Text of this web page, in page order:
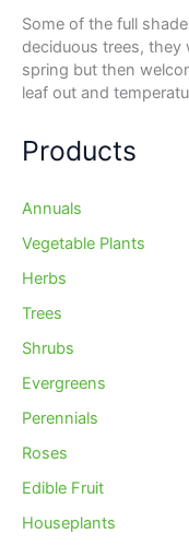
Some of the full
deciduous trees, they
spring but then
leaf out and
Products
Annuals
Vegetable Plants
Herbs
Trees
Shrubs
Evergreens
Perennials
Roses
Edible Fruit
Houseplants